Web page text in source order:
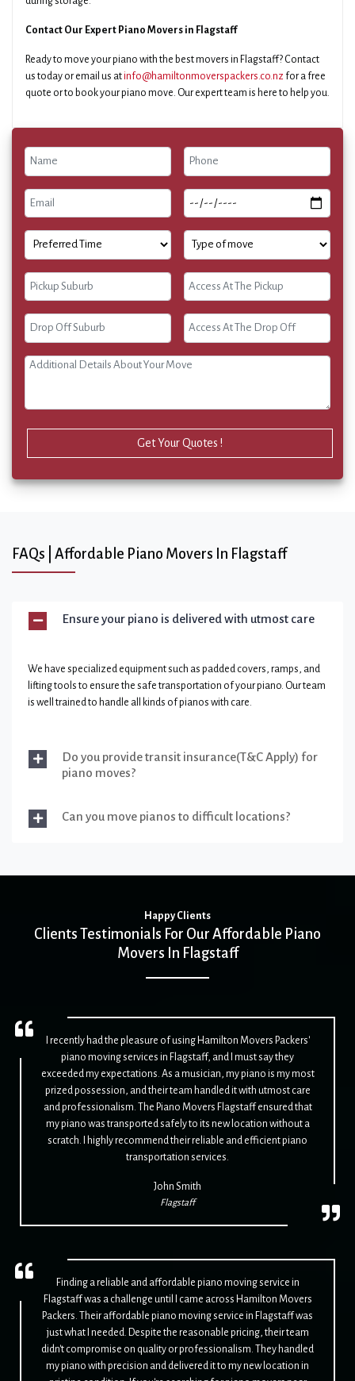
Contact Our Expert Piano Movers in Flagstaff
Ready to move your piano with the best movers in Flagstaff? Contact
us today or email us atinfo@hamiltonmoverspackers.co.nz for a free
quote or to book your piano move. Our expert team is here to help you.
Get Your Quotes !
FAQs | Affordable Piano Movers In Flagstaff
Ensure your piano is delivered with utmost care
We have specialized equipment such as padded covers, ramps, and
lifting tools to ensure the safe transportation of your piano. Our team
is well trained to handle all kinds of pianos with care.
Do you provide transit insurance(T&C Apply) for
piano moves?
Can you move pianos to difficult locations?
Happy Clients
Clients Testimonials For Our Affordable Piano
Movers In Flagstaff
I recently had the pleasure of using Hamilton Movers Packers'
piano moving services in Flagstaff, and I must say they
exceeded my expectations. As a musician, my piano is my most
prized possession, and their team handled it with utmost care
and professionalism. The Piano Movers Flagstaff ensured that
my piano was transported safely to its new location without a
scratch. I highly recommend their reliable and efficient piano
transportation services.
John Smith
Flagstaff
Finding a reliable and affordable piano moving service in
Flagstaff was a challenge until I came across Hamilton Movers
Packers. Their affordable piano moving service in Flagstaff was
just what I needed. Despite the reasonable pricing, their team
didn't compromise on quality or professionalism. They handled
my piano with precision and delivered it to my new location in